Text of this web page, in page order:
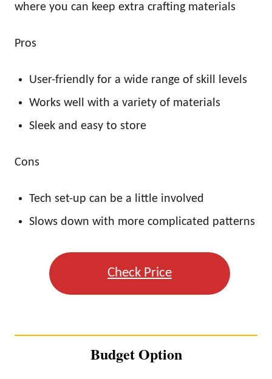
where you can keep extra crafting materials
Pros
User-friendly for a wide range of skill levels
Works well with a variety of materials
Sleek and easy to store
Cons
Tech set-up can be a little involved
Slows down with more complicated patterns
Check Price
Budget Option